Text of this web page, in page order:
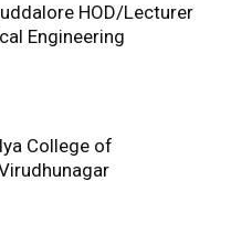
HOD/Lecturer
Engineering
College of